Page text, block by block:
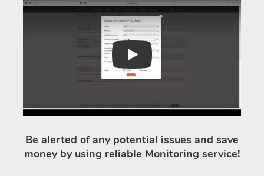
Play
Be alerted of any potential issues and save
money by using reliable Monitoring service!